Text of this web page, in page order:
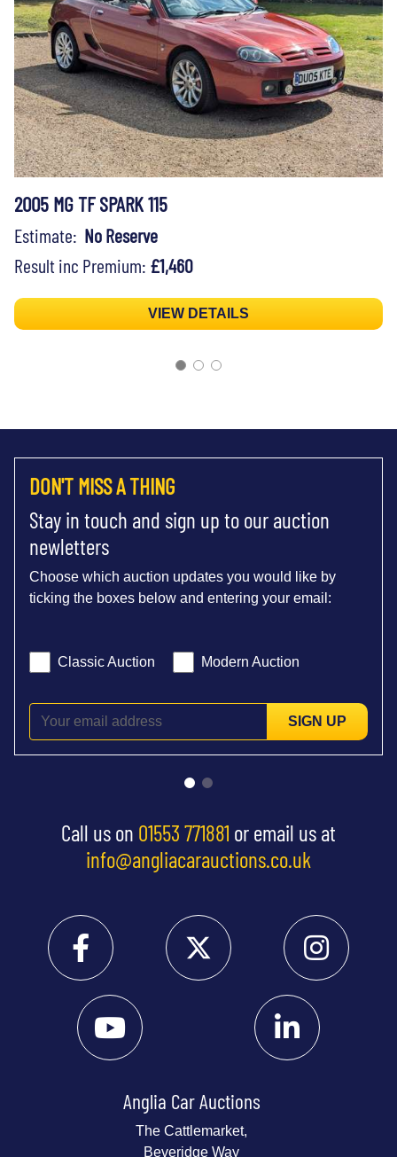
2005 MG TF SPARK 115
Estimate: No Reserve
Result inc Premium: £1,460
VIEW DETAILS
DON'T MISS A THING
Stay in touch and sign up to our auction
newletters
Choose which auction updates you would like by
ticking the boxes below and entering your email:
Classic Auction Modern Auction
SIGN UP
Call us on 01553 771881 or email us at
info@angliacarauctions.co.uk
Anglia Car Auctions
The Cattlemarket,
Beveridge Way